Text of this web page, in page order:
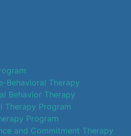
Behavioral Therapy
Behavior Therapy
Therapy Program
Program
and Commitment Therapy